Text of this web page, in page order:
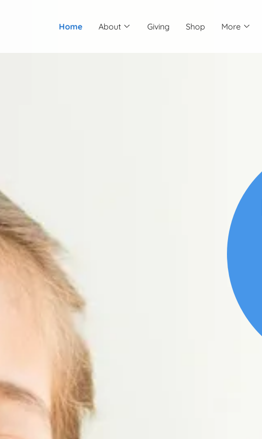
Home About Giving Shop More